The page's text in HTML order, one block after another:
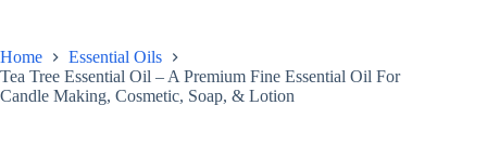
Home
Essential Oils
Tea Tree Essential Oil – A Premium Fine Essential Oil For
Candle Making, Cosmetic, Soap, & Lotion